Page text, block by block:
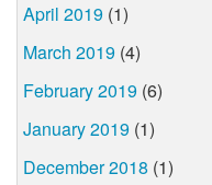
April 2019 (1)
March 2019 (4)
February 2019 (6)
January 2019 (1)
December 2018 (1)